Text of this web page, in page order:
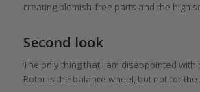
creating blemish-free parts and the high
Second look
The only thing that I am disappointed with
Rotor is the balance wheel, but not for